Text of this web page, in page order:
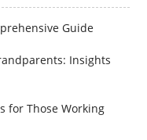
Guide
Insights
for Those Working